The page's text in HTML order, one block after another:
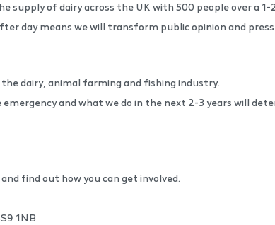
supply of dairy across the UK with 500 people over a
day means we will transform public opinion and
dairy, animal farming and fishing industry.
and what we do in the next 2-3 years will
find out how you can get involved.
1NB